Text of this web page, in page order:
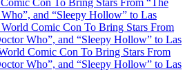
and “Sleepy Hollow” to Las
Comic Con To Bring Stars From
Who”, and “Sleepy Hollow” to Las
Comic Con To Bring Stars From
Who”, and “Sleepy Hollow” to Las